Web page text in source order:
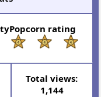
rating
Total views:
1,144